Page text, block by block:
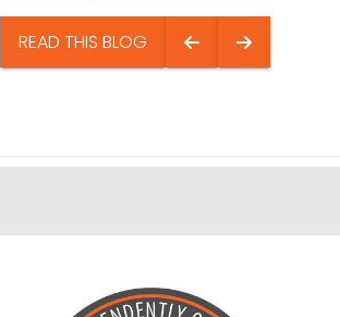
READ THIS BLOG